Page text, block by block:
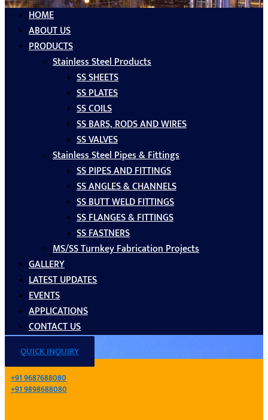
HOME
ABOUT US
PRODUCTS
Stainless Steel Products
SS SHEETS
SS PLATES
SS COILS
SS BARS, RODS AND WIRES
SS VALVES
Stainless Steel Pipes & Fittings
SS PIPES AND FITTINGS
SS ANGLES & CHANNELS
SS BUTT WELD FITTINGS
SS FLANGES & FITTINGS
SS FASTNERS
MS/SS Turnkey Fabrication Projects
GALLERY
LATEST UPDATES
EVENTS
APPLICATIONS
CONTACT US
QUICK INQUIRY
+91 9687688080
+91 9898688080